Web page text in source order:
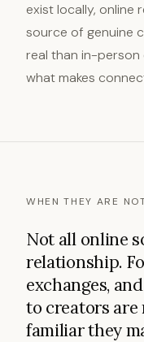
exist locally, online
source of genuine
real than in-
what makes
WHEN THEY ARE
Not all online
relationship.
exchanges,
to creators
familiar they